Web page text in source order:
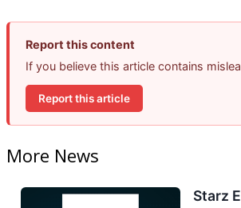
Report this content
If you believe this article contains
Report this article
More News
Starz